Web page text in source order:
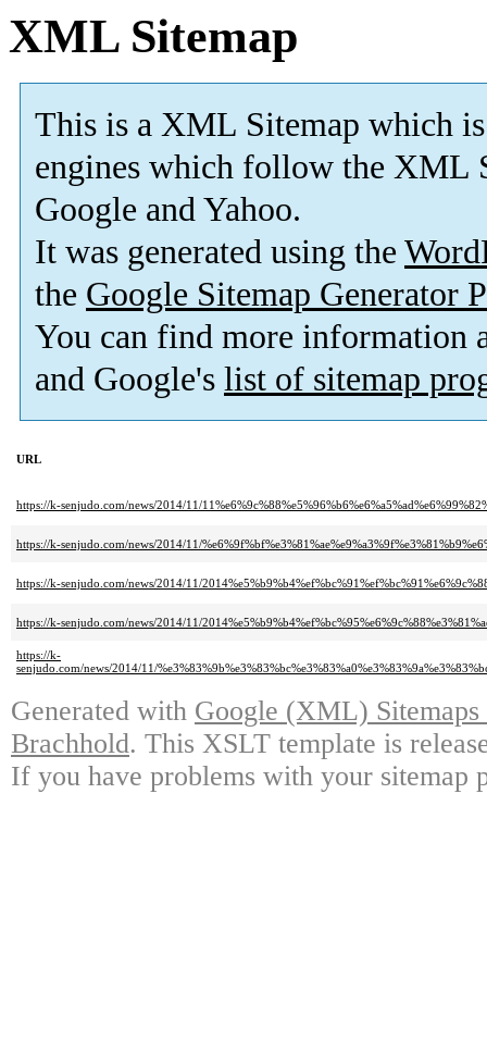
XML Sitemap
This is a XML Sitemap which is
engines which follow the XML
Google and Yahoo.
It was generated using the
the Google Sitemap Generator
You can find more information
and Google's list of sitemap
URL
https://k-senjudo.com/news/2014/11/
https://k-senjudo.com/news/2014/11/
https://k-senjudo.com/news/2014/11/
https://k-senjudo.com/news/2014/11/
https://k-
senjudo.com/news/2014/11/
Generated with Google (XML)
Brachhold. This XSLT template is
If you have problems with your sitemap